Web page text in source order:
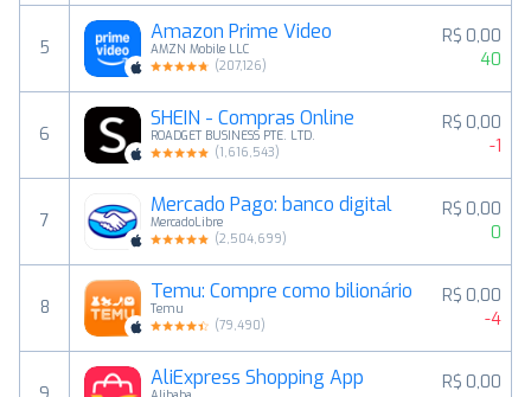
5
Amazon Prime Video
AMZN Mobile LLC
(207,126)
R$ 0,00
40
6
SHEIN - Compras Online
ROADGET BUSINESS PTE. LTD.
(1,616,543)
R$ 0,00
-1
7
Mercado Pago: banco digital
MercadoLibre
(2,504,699)
R$ 0,00
0
8
Temu: Compre como bilionário
Temu
(79,490)
R$ 0,00
-4
AliExpress Shopping App
R$ 0,00